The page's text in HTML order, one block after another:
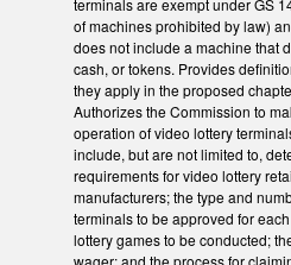
terminals are exempt under GS
of machines prohibited by law)
does not include a machine that
cash, or tokens. Provides
they apply in the proposed
Authorizes the Commission to
operation of video lottery
include, but are not limited to,
requirements for video lottery
manufacturers; the type and
terminals to be approved for
lottery games to be conducted;